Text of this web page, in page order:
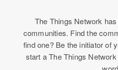
The Things Network
communities. Find the
find one? Be the initiator of
start a The Things